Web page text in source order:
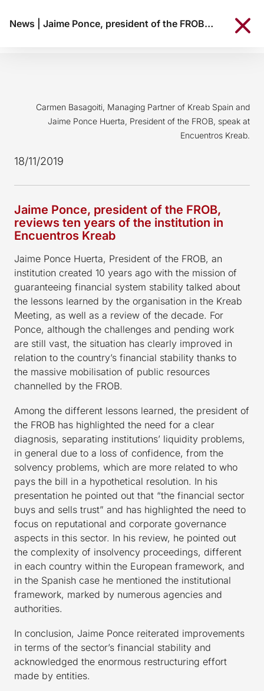
News Jaime Ponce, president of the FROB, reviews ten years of the institution in Encuentros Kreab
Carmen Basagoiti, Managing Partner of Kreab Spain and
Jaime Ponce Huerta, President of the FROB, speak at
Encuentros Kreab.
18/11/2019
Jaime Ponce, president of the FROB,
reviews ten years of the institution in
Encuentros Kreab
Jaime Ponce Huerta, President of the FROB, an
institution created 10 years ago with the mission of
guaranteeing financial system stability talked about
the lessons learned by the organisation in the Kreab
Meeting, as well as a review of the decade. For
Ponce, although the challenges and pending work
are still vast, the situation has clearly improved in
relation to the country’s financial stability thanks to
the massive mobilisation of public resources
channelled by the FROB.
Among the different lessons learned, the president of
the FROB has highlighted the need for a clear
diagnosis, separating institutions’ liquidity problems,
in general due to a loss of confidence, from the
solvency problems, which are more related to who
pays the bill in a hypothetical resolution. In his
presentation he pointed out that “the financial sector
buys and sells trust” and has highlighted the need to
focus on reputational and corporate governance
aspects in this sector. In his review, he pointed out
the complexity of insolvency proceedings, different
in each country within the European framework, and
in the Spanish case he mentioned the institutional
framework, marked by numerous agencies and
authorities.
In conclusion, Jaime Ponce reiterated improvements
in terms of the sector’s financial stability and
acknowledged the enormous restructuring effort
made by entities.